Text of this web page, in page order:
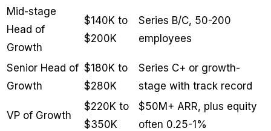
Mid-stage
Head of
Growth
$140K to
$200K
Series B/C, 50-200
employees
Senior Head of
Growth
$180K to
$280K
Series C+ or growth-
stage with track record
VP of Growth
$220K to
$350K
$50M+ ARR, plus equity
often 0.25-1%